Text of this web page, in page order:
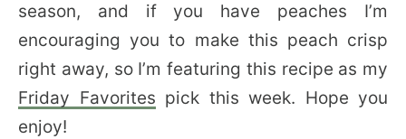
season, and if you have peaches I’m
encouraging you to make this peach crisp
right away, so I’m featuring this recipe as my
Friday Favorites pick this week. Hope you
enjoy!